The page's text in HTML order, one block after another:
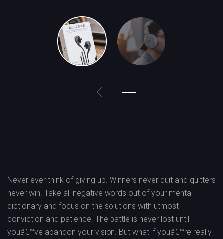
Never ever think of giving up. Winners never quit and quitters
never win. Take all negative words out of your mental
dictionary and focus on the solutions with utmost
conviction and patience. The battle is never lost until
youâ€™ve abandon your vision. But what if youâ€™re really
navigation